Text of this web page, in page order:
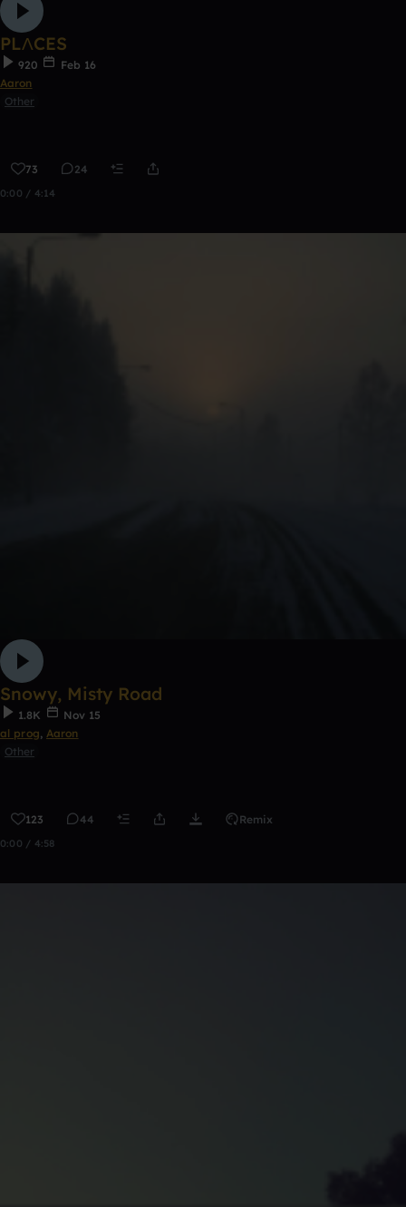
PLΛCES
920
Feb 16
Aaron
Other
73 24
0:00 / 4:14
Snowy, Misty Road
1.8K
Nov 15
al prog, Aaron
Other
123 44 Remix
0:00 / 4:58